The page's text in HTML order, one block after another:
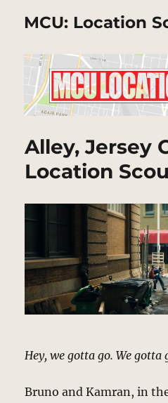
MCU: Location
Alley, Jersey
Location
Hey, we gotta go. We gotta
Bruno and Kamran, in